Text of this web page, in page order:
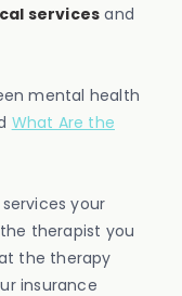
services and
mental health
What Are the
your
therapist you
the therapy
insurance